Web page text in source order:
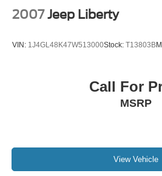
2007 Jeep Liberty
VIN: 1J4GL48K47W513000Stock: T13803B
Call For
MSRP
View Vehicle